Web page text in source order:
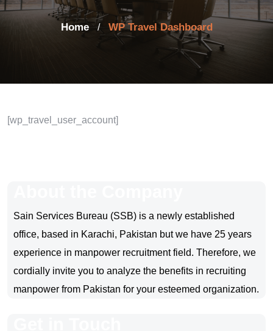
Home / WP Travel Dashboard
[wp_travel_user_account]
Sain Services Bureau (SSB) is a newly established
office, based in Karachi, Pakistan but we have 25 years
experience in manpower recruitment field. Therefore, we
cordially invite you to analyze the benefits in recruiting
manpower from Pakistan for your esteemed organization.